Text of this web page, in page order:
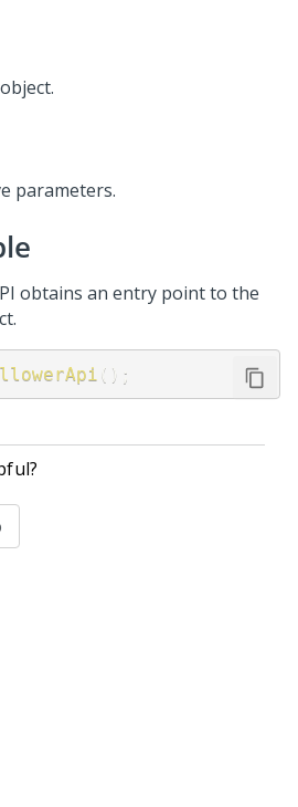
parameters.
obtains an entry point to the
( ) ;